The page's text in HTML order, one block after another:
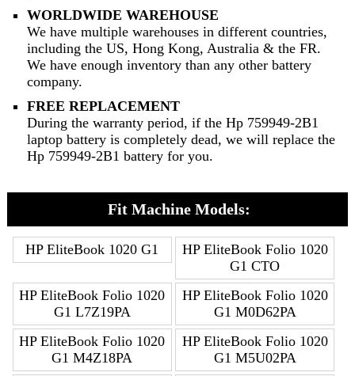
WORLDWIDE WAREHOUSE
We have multiple warehouses in different countries,
including the US, Hong Kong, Australia & the FR.
We have enough inventory than any other battery
company.
FREE REPLACEMENT
During the warranty period, if the Hp 759949-2B1
laptop battery is completely dead, we will replace the
Hp 759949-2B1 battery for you.
Fit Machine Models:
HP EliteBook 1020 G1
HP EliteBook Folio 1020
G1 CTO
HP EliteBook Folio 1020
G1 L7Z19PA
HP EliteBook Folio 1020
G1 M0D62PA
HP EliteBook Folio 1020
G1 M4Z18PA
HP EliteBook Folio 1020
G1 M5U02PA